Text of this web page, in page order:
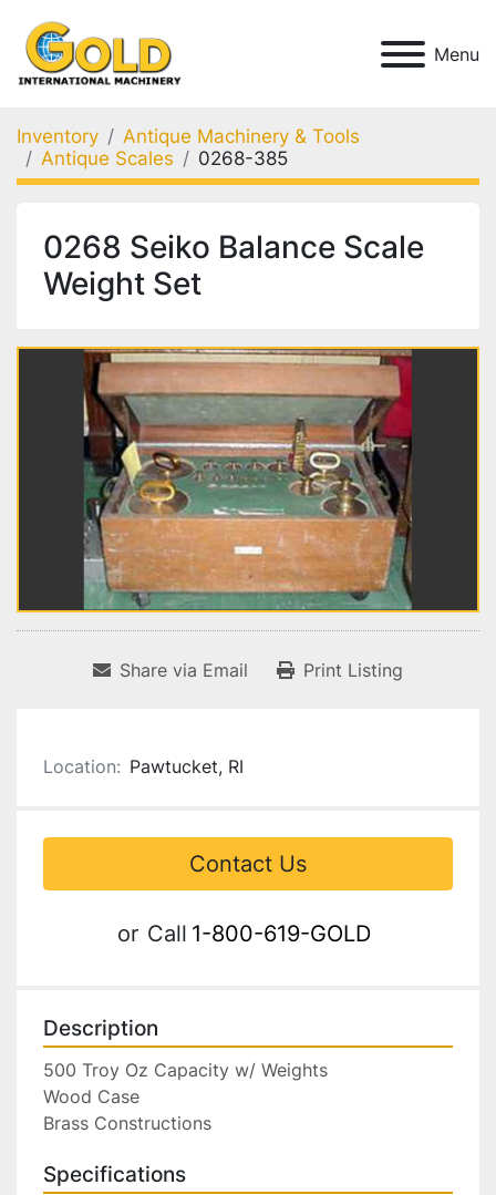
Menu
Inventory
Antique Machinery & Tools
Antique Scales
0268-385
0268 Seiko Balance Scale
Weight Set
Share via Email Print Listing
Location: Pawtucket, RI
Contact Us
or Call 1-800-619-GOLD
Description
500 Troy Oz Capacity w/ Weights
Wood Case
Brass Constructions
Specifications